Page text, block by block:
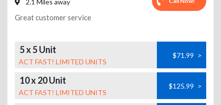
2.1 Miles away
Great customer service
5 x 5 Unit
ACT FAST! LIMITED UNITS
$71.99 >
10 x 20 Unit
ACT FAST! LIMITED UNITS
$125.99 >